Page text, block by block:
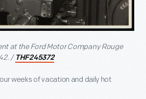
at the Ford Motor Company Rouge
/ THF245372
weeks of vacation and daily hot